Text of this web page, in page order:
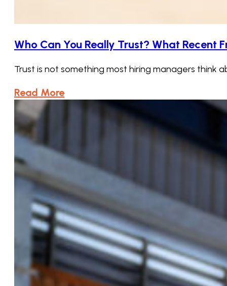
Who Can You Really Trust? What Recent
Trust is not something most hiring managers think
Read More